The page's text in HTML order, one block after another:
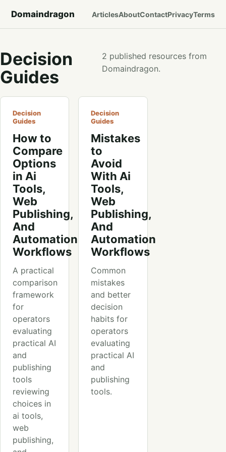
Domaindragon ArticlesAboutContactPrivacyTerms
Decision
Guides
2 published resources from
Domaindragon.
Decision
Guides
How to
Compare
Options
in Ai
Tools,
Web
Publishing,
And
Automation
Workflows
A practical
comparison
framework
for
operators
evaluating
practical AI
and
publishing
tools
reviewing
choices in
ai tools,
web
publishing,
Decision
Guides
Mistakes
to
Avoid
With Ai
Tools,
Web
Publishing,
And
Automation
Workflows
Common
mistakes
and better
decision
habits for
operators
evaluating
practical AI
and
publishing
tools.